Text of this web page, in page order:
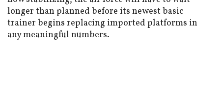
longer than planned before its newest basic
trainer begins replacing imported platforms in
any meaningful numbers.